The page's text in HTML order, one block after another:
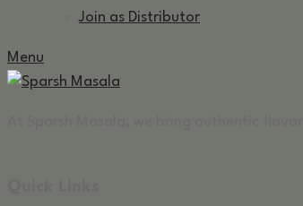
Join as Distributor
Menu